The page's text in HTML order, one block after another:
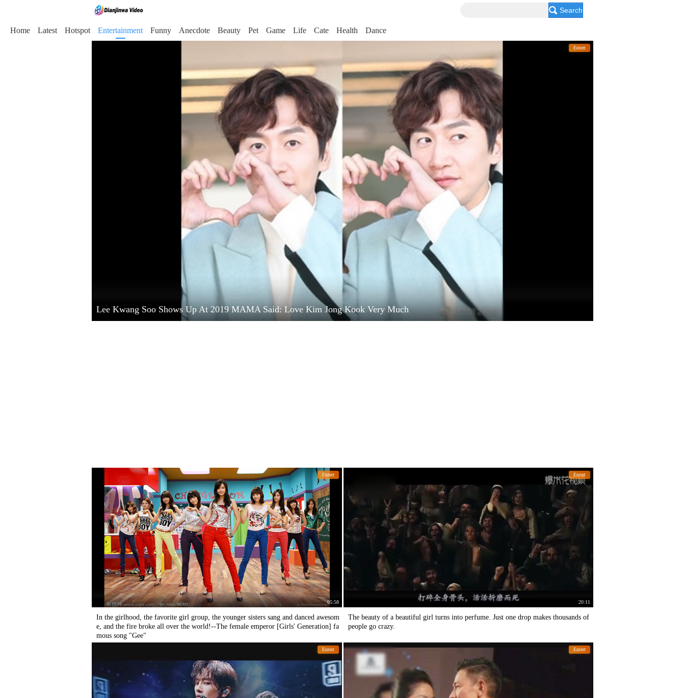
Search
Home Latest Hotspot Entertainment Funny Anecdote Beauty Pet Game Life Cate Health Dance
Entert
Lee Kwang Soo Shows Up At 2019 MAMA Said: Love Kim Jong Kook Very Much
Entert
05:58
In the girlhood, the favorite girl group, the younger sisters sang and danced awesom
e, and the fire broke all over the world!--The female emperor [Girls' Generation] fa
mous song "Gee"
Entert
20:11
The beauty of a beautiful girl turns into perfume. Just one drop makes thousands of
people go crazy.
Entert Entert